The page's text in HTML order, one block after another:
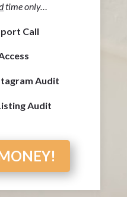
time only…
Call
Audit
Audit